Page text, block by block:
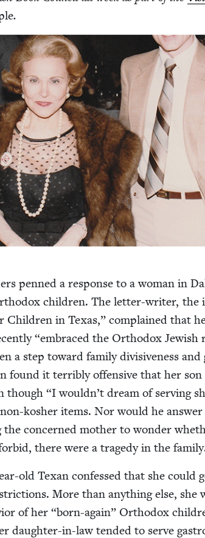
.
penned a response to a woman in
chil­dren. The let­ter-writer,
Chil­dren in Texas,” com­plained that
“embraced the Ortho­dox Jew­ish
a step toward fam­i­ly divi­sive­ness
found it ter­ri­bly offen­sive that her
though“I wouldn’t dream of serv­ing
kosher items. Nor would he
the con­cerned moth­er to won­der
there were a tragedy in the
old Tex­an con­fessed that she could
More than any­thing else, she
of her“born-again” Ortho­dox
daugh­ter-in-law tend­ed to serve